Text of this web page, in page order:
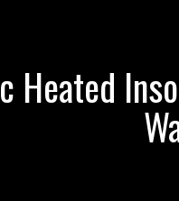
Heated